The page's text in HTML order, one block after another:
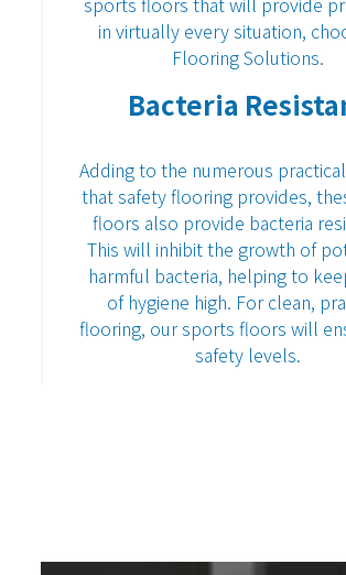
in virtually every situation,
Flooring Solutions.
Bacteria
Adding to the numerous
thatsafety flooringprovides,
floors also provide bacteria
This will inhibit the growth of
harmful bacteria, helping to
of hygiene high. For clean,
flooring, our sports floors will
safety levels.